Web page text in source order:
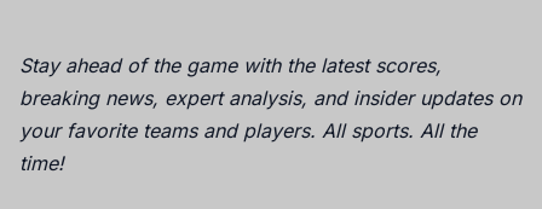
Stay ahead of the game with the latest scores,
breaking news, expert analysis, and insider updates on
your favorite teams and players. All sports. All the
time!